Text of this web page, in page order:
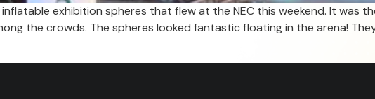
exhibition spheres that flew at the NEC this weekend. It was
the crowds. The spheres looked fantastic floating in the arena!